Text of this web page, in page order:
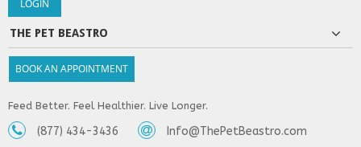
THE PET BEASTRO
BOOK AN APPOINTMENT
Feed Better. Feel Healthier. Live Longer.
(877) 434-3436 Info@ThePetBeastro.com